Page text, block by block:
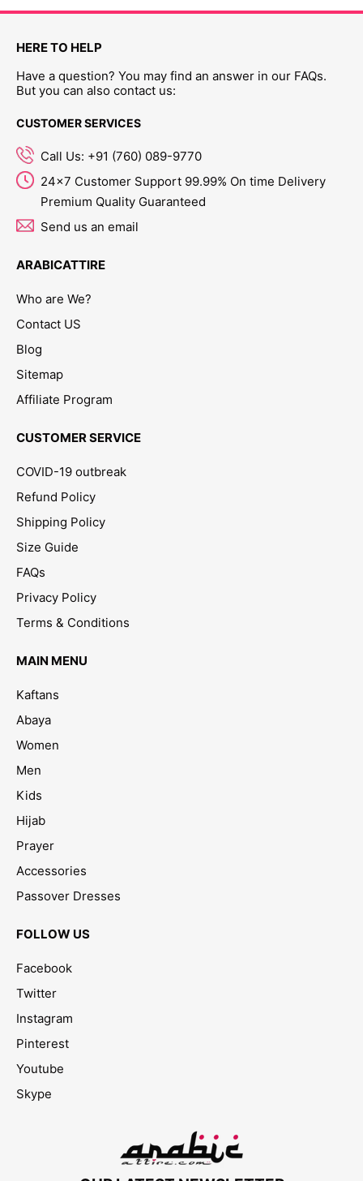
HERE TO HELP
Have a question? You may find an answer in our FAQs.
But you can also contact us:
CUSTOMER SERVICES
Call Us: +91 (760) 089-9770
24x7 Customer Support 99.99% On time Delivery
Premium Quality Guaranteed
Send us an email
ARABICATTIRE
Who are We?
Contact US
Blog
Sitemap
Affiliate Program
CUSTOMER SERVICE
COVID-19 outbreak
Refund Policy
Shipping Policy
Size Guide
FAQs
Privacy Policy
Terms & Conditions
MAIN MENU
Kaftans
Abaya
Women
Men
Kids
Hijab
Prayer
Accessories
Passover Dresses
FOLLOW US
Facebook
Twitter
Instagram
Pinterest
Youtube
Skype